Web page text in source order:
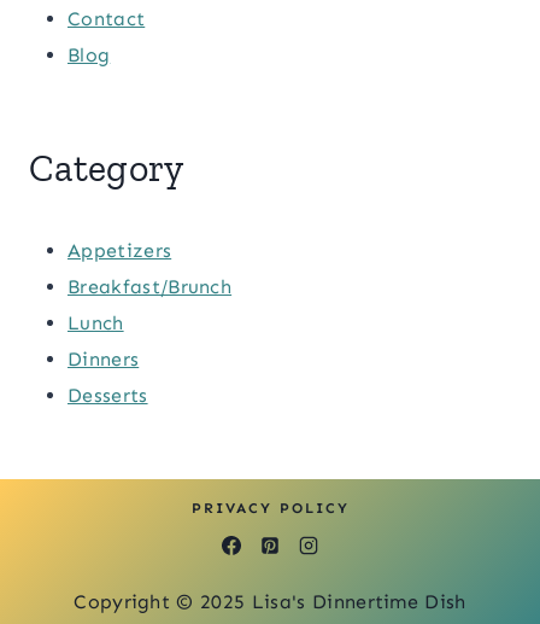
Contact
Blog
Category
Appetizers
Breakfast/Brunch
Lunch
Dinners
Desserts
PRIVACY POLICY
Copyright © 2025 Lisa's Dinnertime Dish